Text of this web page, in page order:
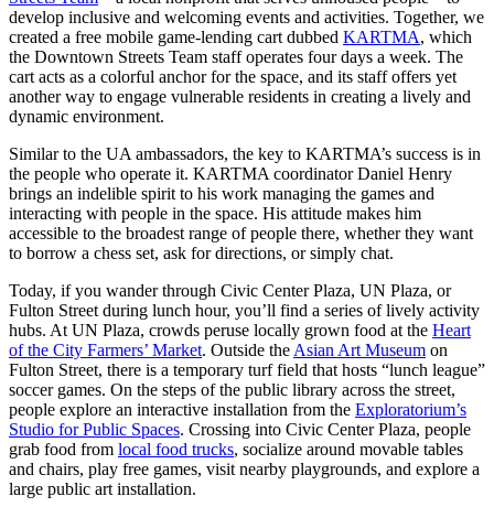
develop inclusive and welcoming events and activities. Together, we
created a free mobile game-lending cart dubbed KARTMA, which
the Downtown Streets Team staff operates four days a week. The
cart acts as a colorful anchor for the space, and its staff offers yet
another way to engage vulnerable residents in creating a lively and
dynamic environment.
Similar to the UA ambassadors, the key to KARTMA’s success is in
the people who operate it. KARTMA coordinator Daniel Henry
brings an indelible spirit to his work managing the games and
interacting with people in the space. His attitude makes him
accessible to the broadest range of people there, whether they want
to borrow a chess set, ask for directions, or simply chat.
Today, if you wander through Civic Center Plaza, UN Plaza, or
Fulton Street during lunch hour, you’ll find a series of lively activity
hubs. At UN Plaza, crowds peruse locally grown food at the Heart
of the City Farmers’ Market. Outside the Asian Art Museum on
Fulton Street, there is a temporary turf field that hosts “lunch league”
soccer games. On the steps of the public library across the street,
people explore an interactive installation from the Exploratorium’s
Studio for Public Spaces. Crossing into Civic Center Plaza, people
grab food from local food trucks, socialize around movable tables
and chairs, play free games, visit nearby playgrounds, and explore a
large public art installation.